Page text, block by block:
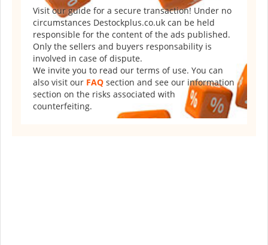
Visit our guide for a secure transaction! Under no
circumstances Destockplus.co.uk can be held
responsible for the content of the ads published.
Only the sellers and buyers responsability is
involved in case of dispute.
We invite you to read our terms of use. You can
also visit our FAQ section and see our information
section on the risks associated with
counterfeiting.